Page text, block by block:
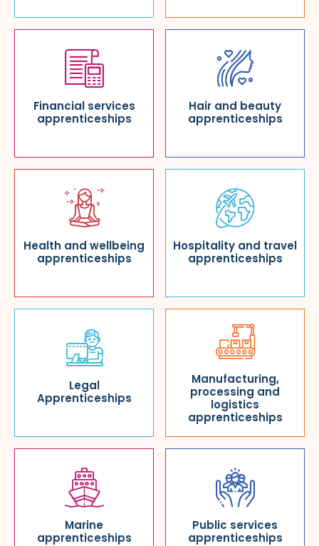
Financial services
apprenticeships
Hair and beauty
apprenticeships
Health and wellbeing
apprenticeships
Hospitality and travel
apprenticeships
Legal
Apprenticeships
Manufacturing,
processing and
logistics
apprenticeships
Marine
apprenticeships
Public services
apprenticeships